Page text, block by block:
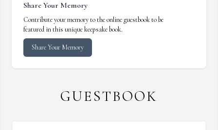
Share Your Memory
Contribute your memory to the online guestbook to be
featured in this unique keepsake book.
Share Your Memory
GUESTBOOK